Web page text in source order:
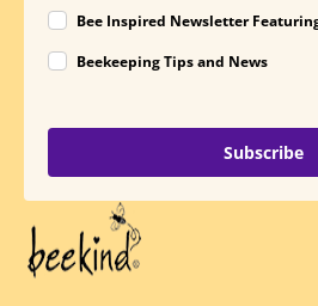
Bee Inspired Newsletter
Beekeeping Tips and News
Subscribe